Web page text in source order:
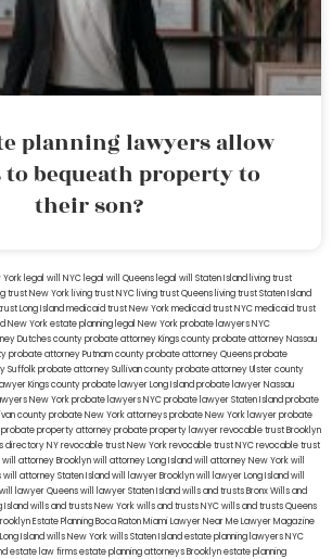
planning lawyers allow
bequeath property to
their son?
York legal will NYC legal will Queens legal will Staten Island living trust
trust New York living trust NYC living trust Queens living trust Staten Island
Long Islandmedicaid trust New Yorkmedicaid trust NYCmedicaid trust
New York estate planning legal New York probate lawyersNYC
Dutches countyprobate attorney Kings countyprobate attorney Nassau
probate attorney Putnam countyprobate attorney Queensprobate
Suffolkprobate attorney Sullivan countyprobate attorney Ulster county
Kings countyprobate lawyer Long Islandprobate lawyer Nassau
New Yorkprobate lawyers NYCprobate lawyer Staten Islandprobate
countyprobate New York attorneysprobate New York lawyerprobate
probate property attorneyprobate property lawyerrevocable trust Brooklyn
directory NYrevocable trust New Yorkrevocable trust NYCrevocable trust
will attorney Brooklynwill attorney Long Islandwill attorney New Yorkwill
will attorney Staten Islandwill lawyer Brooklynwill lawyer Long Islandwill
will lawyer Queenswill lawyer Staten Islandwills and trusts BronxWills and
Islandwills and trusts New Yorkwills and trusts NYCwills and trusts Queens
Estate Planning Boca RatonMiami Lawyer Near MeLawyer Magazine
Islandwills New Yorkwills Staten Islandestate planning lawyers NYC
estate law firmsestate planning attorneys Brooklynestate planning